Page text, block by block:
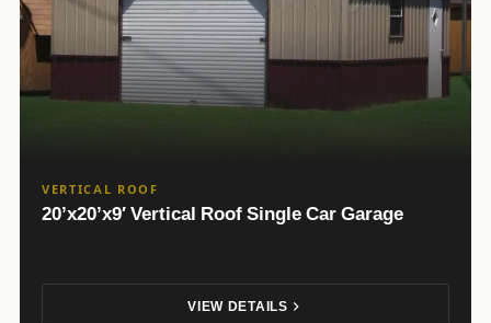
VERTICAL ROOF
20’x20’x9′ Vertical Roof Single Car Garage
VIEW DETAILS